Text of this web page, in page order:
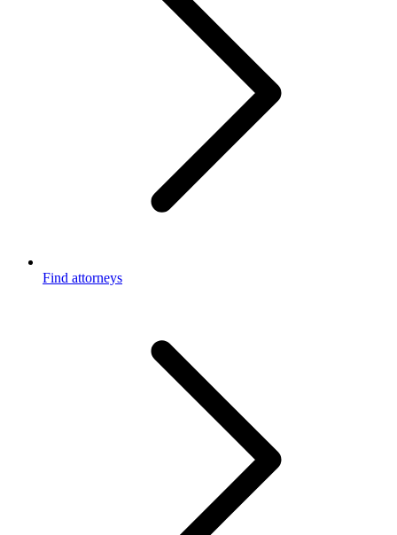
Find attorneys